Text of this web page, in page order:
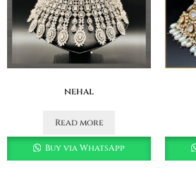
nehal
Read more
Buy via WhatsApp